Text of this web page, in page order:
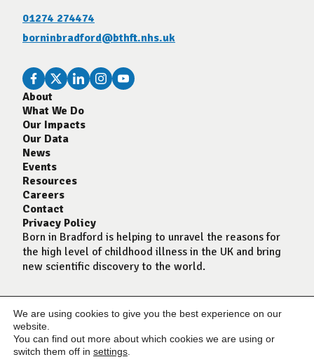
01274 274474
borninbradford@bthft.nhs.uk
About
What We Do
Our Impacts
Our Data
News
Events
Resources
Careers
Contact
Privacy Policy
Born in Bradford is helping to unravel the reasons for
the high level of childhood illness in the UK and bring
new scientific discovery to the world.
We are using cookies to give you the best experience on our
website.
You can find out more about which cookies we are using or
switch them off in settings